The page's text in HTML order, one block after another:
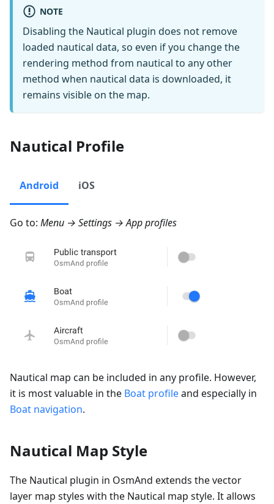
NOTE
Disabling the Nautical plugin does not remove
loaded nautical data, so even if you change the
rendering method from nautical to any other
method when nautical data is downloaded, it
remains visible on the map.
Nautical Profile
Android iOS
Go to: Menu → Settings → App profiles
Nautical map can be included in any profile. However,
it is most valuable in the Boat profileand especially in
Boat navigation.
Nautical Map Style
The Nautical plugin in OsmAnd extends the vector
layer map styles with the Nautical map style. It allows